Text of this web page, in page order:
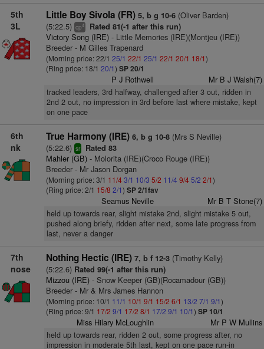
5th
3L
Little Boy Sivola (FR) 5, b g 10-6(Oliver Barden)
(5:22.5) cp4 Rated 81(-1 after this run)
Victory Song (IRE)- Little Memories (IRE)(Montjeu (IRE))
Breeder - M Gilles Trapenard
(Morning price: 22/1 25/1 22/1 25/1 22/1 20/1 18/1)
(Ring price: 18/1 20/1) SP 20/1
P J Rothwell Mr B J Walsh(7)
tracked leaders, 3rd halfway, challenged after 3 out, ridden in
2nd 2 out, no impression in 3rd before last where mistake, kept
on one pace
6th
nk
True Harmony (IRE) 6, b g 10-8(Mrs S Neville)
(5:22.6) sr Rated 83
Mahler (GB)- Molorita (IRE)(Croco Rouge (IRE))
Breeder - Mr Jason Dorgan
(Morning price: 3/1 11/43/1 10/3 5/2 11/4 9/45/2 2/1)
(Ring price: 2/1 15/8 2/1) SP 2/1fav
Seamus Neville Mr B T Stone(7)
held up towards rear, slight mistake 2nd, slight mistake 5 out,
pushed along briefy, ridden after next, some late progress from
last, never a danger
7th
nose
Nothing Hectic (IRE) 7, b f 12-3(Timothy Kelly)
(5:22.6) Rated 99(-1 after this run)
Mizzou (IRE)- Snow Keeper (GB)(Rocamadour (GB))
Breeder - Mr & Mrs James Hannon
(Morning price: 10/1 11/1 10/1 9/1 15/2 6/1 13/2 7/1 9/1)
(Ring price: 9/1 17/2 9/1 17/2 8/1 17/2 9/1 10/1) SP 10/1
Miss Hilary McLoughlin Mr P W Mullins
held up towards rear, ridden 2 out, some progress after, no
impression in moderate 5th last, kept on one pace run-in